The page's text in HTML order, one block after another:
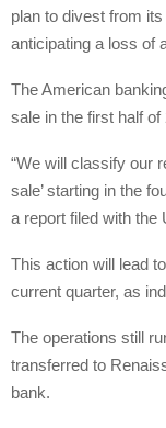
plan to divest from
anticipating a loss of
The American
sale in the first half
“We will classify our
sale’ starting in the
a report filed with the
This action will lead
current quarter, as
The operations still
transferred to
bank.